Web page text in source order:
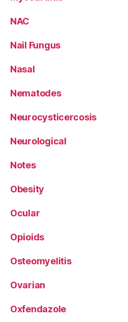
NAC
Nail Fungus
Nasal
Nematodes
Neurocysticercosis
Neurological
Notes
Obesity
Ocular
Opioids
Osteomyelitis
Ovarian
Oxfendazole